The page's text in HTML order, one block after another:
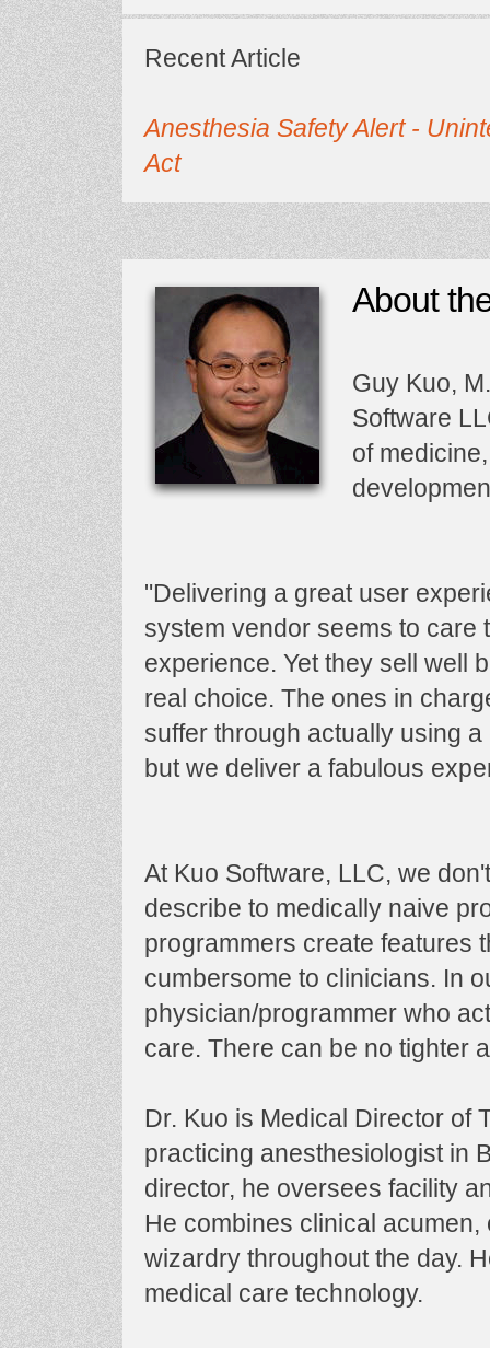
Recent Article
Anesthesia Safety Alert -
Act
About
Guy Kuo,
Software
of
"Delivering a great user
system vendor seems to care
experience. Yet they sell well
real choice. The ones in
suffer through actually using
but we deliver a fabulous
At Kuo Software, LLC, we
describe to medically naive
programmers create features
cumbersome to clinicians. In
physician/programmer who
care. There can be no tighter
Dr. Kuo is Medical Director of
practicing anesthesiologist in
director, he oversees facility
He combines clinical
wizardry throughout the day.
medical care technology.